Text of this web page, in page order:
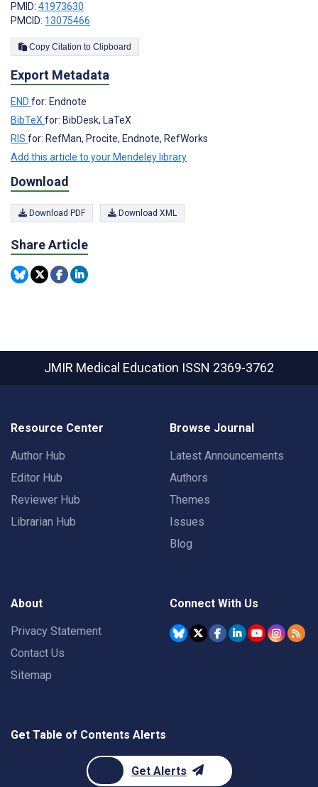
PMID: 41973630
PMCID: 13075466
Copy Citation to Clipboard
Export Metadata
END for: Endnote
BibTeX for: BibDesk, LaTeX
RIS for: RefMan, Procite, Endnote, RefWorks
Add this article to your Mendeley library
Download
Download PDF Download XML
Share Article
JMIR Medical Education ISSN 2369-3762
Resource Center
Author Hub
Editor Hub
Reviewer Hub
Librarian Hub
Browse Journal
Latest Announcements
Authors
Themes
Issues
Blog
About
Privacy Statement
Contact Us
Sitemap
Connect With Us
Get Table of Contents Alerts
Get Alerts